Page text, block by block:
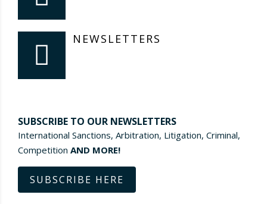
NEWSLETTERS
SUBSCRIBE TO OUR NEWSLETTERS
International Sanctions, Arbitration, Litigation, Criminal,
Competition AND MORE!
SUBSCRIBE HERE